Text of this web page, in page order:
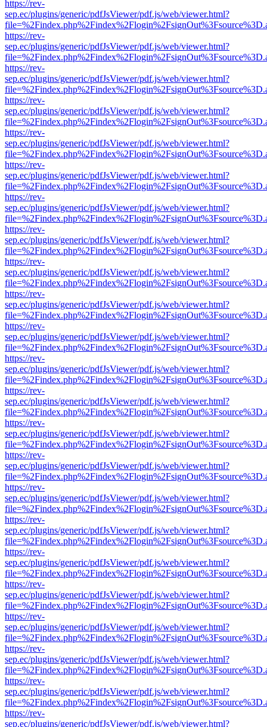
https://rev-
sep.ec/plugins/generic/pdfJsViewer/pdf.js/web/viewer.html?
https://rev-
sep.ec/plugins/generic/pdfJsViewer/pdf.js/web/viewer.html?
https://rev-
sep.ec/plugins/generic/pdfJsViewer/pdf.js/web/viewer.html?
https://rev-
sep.ec/plugins/generic/pdfJsViewer/pdf.js/web/viewer.html?
https://rev-
sep.ec/plugins/generic/pdfJsViewer/pdf.js/web/viewer.html?
https://rev-
sep.ec/plugins/generic/pdfJsViewer/pdf.js/web/viewer.html?
https://rev-
sep.ec/plugins/generic/pdfJsViewer/pdf.js/web/viewer.html?
https://rev-
sep.ec/plugins/generic/pdfJsViewer/pdf.js/web/viewer.html?
https://rev-
sep.ec/plugins/generic/pdfJsViewer/pdf.js/web/viewer.html?
https://rev-
sep.ec/plugins/generic/pdfJsViewer/pdf.js/web/viewer.html?
https://rev-
sep.ec/plugins/generic/pdfJsViewer/pdf.js/web/viewer.html?
https://rev-
sep.ec/plugins/generic/pdfJsViewer/pdf.js/web/viewer.html?
https://rev-
sep.ec/plugins/generic/pdfJsViewer/pdf.js/web/viewer.html?
https://rev-
sep.ec/plugins/generic/pdfJsViewer/pdf.js/web/viewer.html?
https://rev-
sep.ec/plugins/generic/pdfJsViewer/pdf.js/web/viewer.html?
https://rev-
sep.ec/plugins/generic/pdfJsViewer/pdf.js/web/viewer.html?
https://rev-
sep.ec/plugins/generic/pdfJsViewer/pdf.js/web/viewer.html?
https://rev-
sep.ec/plugins/generic/pdfJsViewer/pdf.js/web/viewer.html?
https://rev-
sep.ec/plugins/generic/pdfJsViewer/pdf.js/web/viewer.html?
https://rev-
sep.ec/plugins/generic/pdfJsViewer/pdf.js/web/viewer.html?
https://rev-
sep.ec/plugins/generic/pdfJsViewer/pdf.js/web/viewer.html?
https://rev-
sep.ec/plugins/generic/pdfJsViewer/pdf.js/web/viewer.html?
https://rev-
sep.ec/plugins/generic/pdfJsViewer/pdf.js/web/viewer.html?